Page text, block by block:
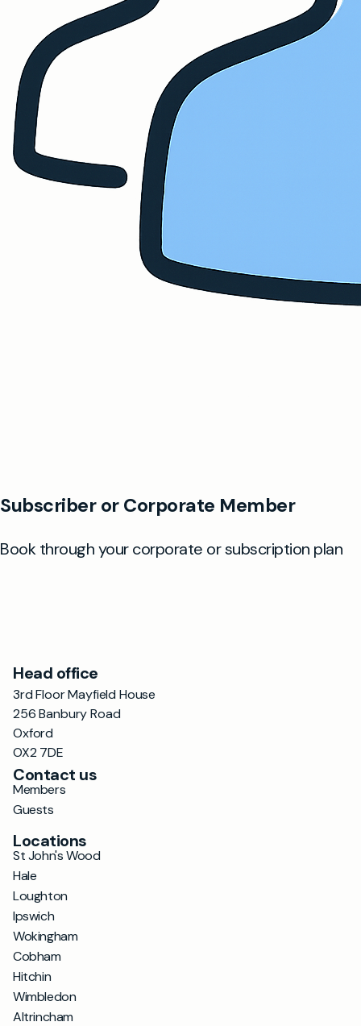
Head office
3rd Floor Mayfield House
256 Banbury Road
Oxford
OX2 7DE
Contact us
Members
Guests
Locations
St John's Wood
Hale
Loughton
Ipswich
Wokingham
Cobham
Hitchin
Wimbledon
Altrincham